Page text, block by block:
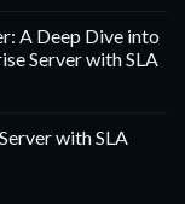
A Deep Dive into
Server with SLA
with SLA